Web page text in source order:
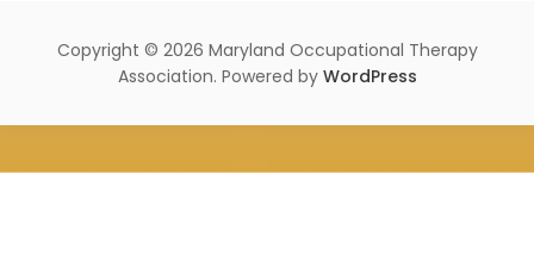
Copyright © 2026 Maryland Occupational Therapy
Association. Powered by WordPress